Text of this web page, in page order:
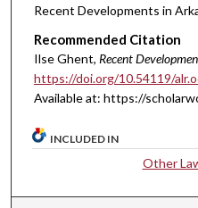
Recent Developments in
Recommended Citation
Ilse Ghent, Recent
https://doi.org/10.54119/
Available at: https://
INCLUDED IN
Other